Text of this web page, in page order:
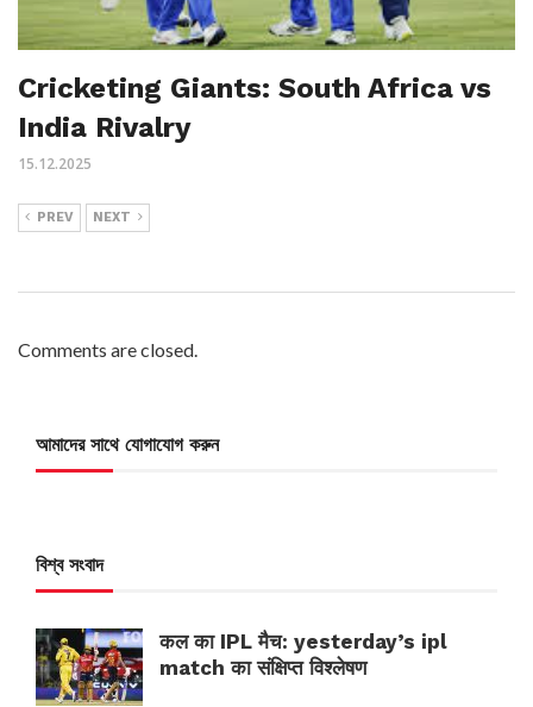
Cricketing Giants: South Africa vs
India Rivalry
15.12.2025
PREV NEXT
Comments are closed.
আমাদের সাথে যোগাযোগ করুন
বিশ্ব সংবাদ
कल का IPL मैच: yesterday’s ipl
match का संक्षिप्त विश्लेषण